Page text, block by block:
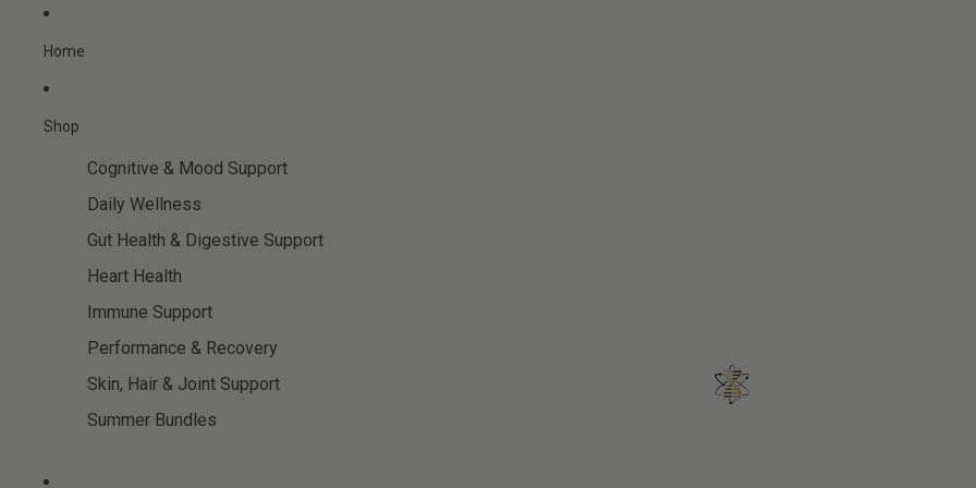
Home
Shop
Cognitive & Mood Support
Daily Wellness
Gut Health & Digestive Support
Heart Health
Immune Support
Performance & Recovery
Skin, Hair & Joint Support
Summer Bundles